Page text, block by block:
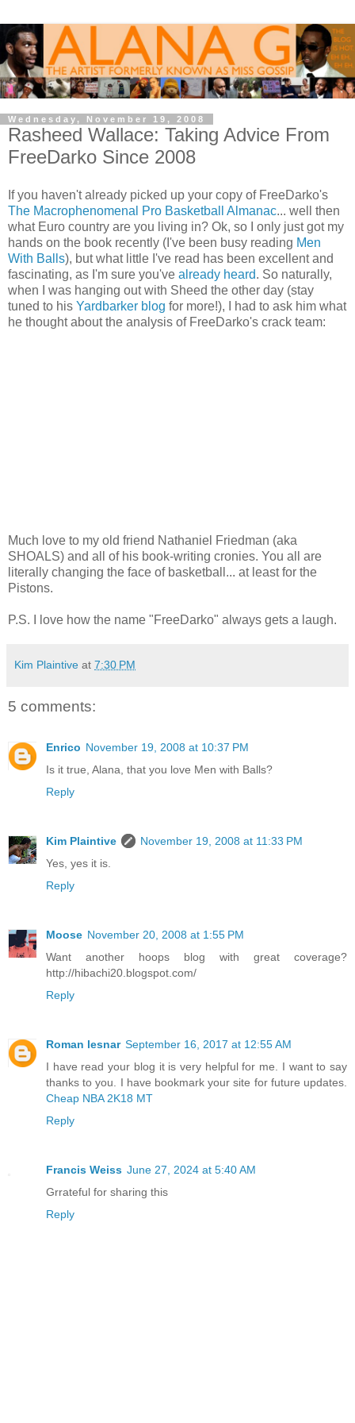
Wednesday, November 19, 2008
Rasheed Wallace: Taking Advice From
FreeDarko Since 2008
If you haven't already picked up your copy of FreeDarko's
The Macrophenomenal Pro Basketball Almanac... well then
what Euro country are you living in? Ok, so I only just got my
hands on the book recently (I've been busy reading Men
With Balls), but what little I've read has been excellent and
fascinating, as I'm sure you've already heard. So naturally,
when I was hanging out with Sheed the other day (stay
tuned to his Yardbarker blog for more!), I had to ask him what
he thought about the analysis of FreeDarko's crack team:
Much love to my old friend Nathaniel Friedman (aka
SHOALS) and all of his book-writing cronies. You all are
literally changing the face of basketball... at least for the
Pistons.
P.S. I love how the name "FreeDarko" always gets a laugh.
Kim Plaintive at 7:30 PM
5 comments:
Enrico November 19, 2008 at 10:37 PM
Is it true, Alana, that you love Men with Balls?
Reply
Kim Plaintive
November 19, 2008 at 11:33 PM
Yes, yes it is.
Reply
Moose November 20, 2008 at 1:55 PM
Want another hoops blog with great coverage?
http://hibachi20.blogspot.com/
Reply
Roman lesnar September 16, 2017 at 12:55 AM
I have read your blog it is very helpful for me. I want to say
thanks to you. I have bookmark your site for future updates.
Cheap NBA 2K18 MT
Reply
Francis Weiss June 27, 2024 at 5:40 AM
Grrateful for sharing this
Reply